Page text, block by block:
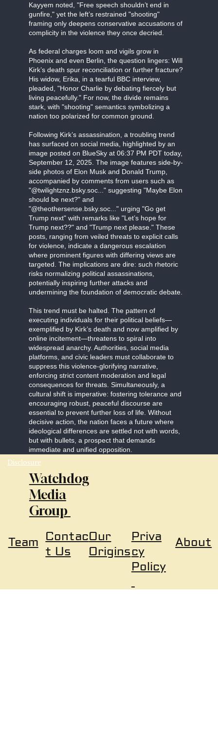
Kayyem noted, "Free speech shouldn’t end in
gunfire," yet the left’s restrained "shooting"
framing only deepens conservative accusations of
complicity in the violence they once decried.
As federal charges loom and vigils grow in
Phoenix and even Berlin, the question lingers: Will
Kirk’s death spur reconciliation or further fracture?
His widow, Erika, in a tearful BBC interview,
pleaded, "Honor Charlie by debating fiercely but
living peacefully." For now, the divide remains
stark, with "shooting" semantics symbolizing a
nation too polarized for common ground.
Following Kirk’s assassination, a troubling trend
has surfaced on social media, highlighted by an
image posted on BlueSky at 06:37 PM PDT today,
September 12, 2025. The image features side-by-
side photos of Elon Musk and Donald Trump,
accompanied by comments from users such as
"@twilightznz.bsky.soc..." suggesting "Maybe Elon
should be next?" and
"@theothersense.bsky.soc..." urging "Go get
Trump next" with remarks like "Let’s hope for
Trump next??" and "Trump next please." These
posts, ranging from veiled threats to explicit calls
for violence, indicate a dangerous escalation
where prominent figures with differing views are
targeted. The implications are dire: such rhetoric
risks normalizing political assassinations,
potentially inspiring further attacks and
undermining the foundation of democratic debate.
This trend must be halted. The pattern of
executing individuals for their political beliefs—
exemplified by Kirk’s death and now amplified by
online incitement—threatens to spiral into
widespread anarchy. Authorities, social media
platforms, and civic leaders must collaborate to
suppress this violence-glorifying narrative,
enforcing strict content moderation and legal
consequences for threats. Simultaneously, a
cultural shift is imperative: fostering tolerance and
encouraging robust, peaceful discourse are
essential to prevent further loss of life. Without
decisive action, the nation faces a future where
ideological differences are settled not with words,
but with bullets, a prospect that demands
immediate and unified opposition.
Disclosure
Watchdog
Media
Group
About
Priva
cy
Policy
Team Contac
t Us
Our
Origins